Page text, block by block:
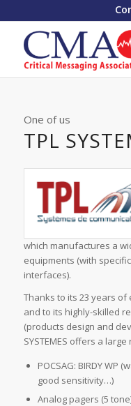
One of us
TPL
which manufactures a
equipments (with specific
interfaces).
Thanks to its 23 years
and to its highly-skilled
(products design and
SYSTEMES offers a
POCSAG: BIRDY WP
good sensitivity…)
Analog pagers (5